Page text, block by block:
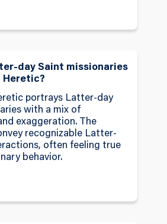
day Saint missionaries
Heretic?
portrays Latter-day
with a mix of
exaggeration. The
recognizable Latter-
often feeling true
behavior.